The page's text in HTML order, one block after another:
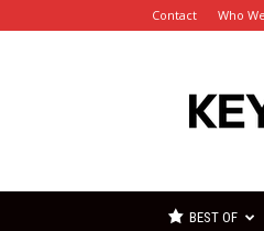
Contact Who
BEST OF